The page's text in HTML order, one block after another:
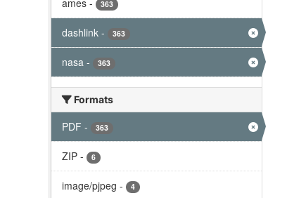
ames - 363
dashlink - 363
nasa - 363
Formats
PDF - 363
ZIP - 6
image/pjpeg - 4